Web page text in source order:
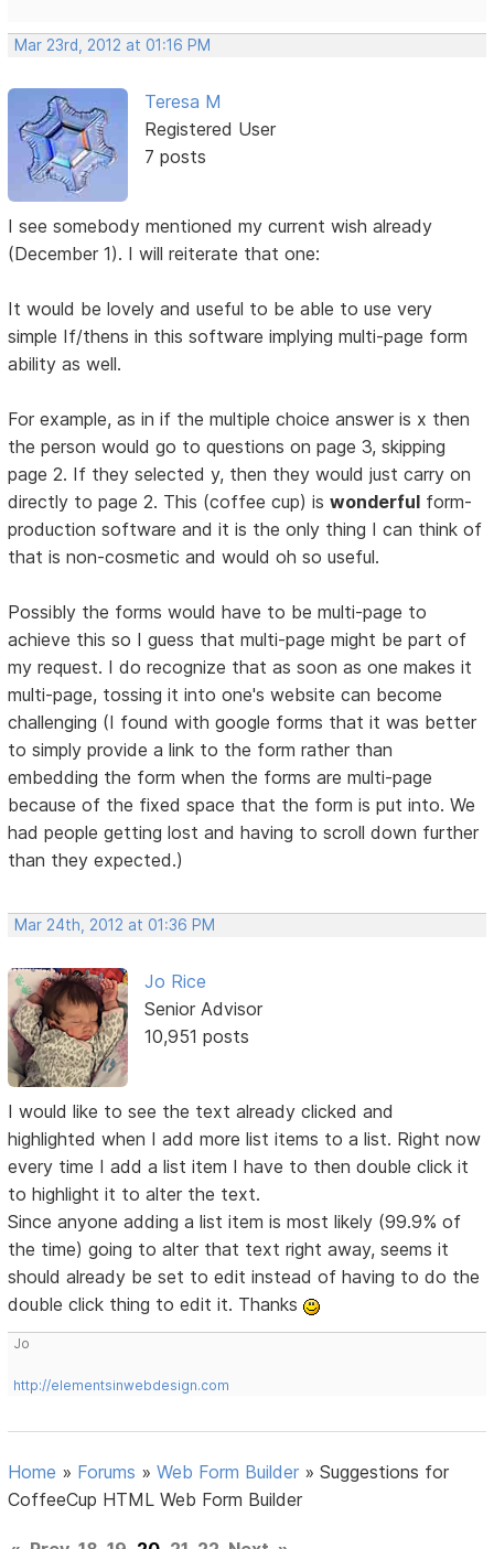
Mar 23rd, 2012 at 01:16 PM
Teresa M
Registered User
7 posts
I see somebody mentioned my current wish already
(December 1). I will reiterate that one:
It would be lovely and useful to be able to use very
simple If/thens in this software implying multi-page form
ability as well.
For example, as in if the multiple choice answer is x then
the person would go to questions on page 3, skipping
page 2. If they selected y, then they would just carry on
directly to page 2. This (coffee cup) iswonderful form-
production software and it is the only thing I can think of
that is non-cosmetic and would oh so useful.
Possibly the forms would have to be multi-page to
achieve this so I guess that multi-page might be part of
my request. I do recognize that as soon as one makes it
multi-page, tossing it into one's website can become
challenging (I found with google forms that it was better
to simply provide a link to the form rather than
embedding the form when the forms are multi-page
because of the fixed space that the form is put into. We
had people getting lost and having to scroll down further
than they expected.)
Mar 24th, 2012 at 01:36 PM
Jo Rice
Senior Advisor
10,951 posts
I would like to see the text already clicked and
highlighted when I add more list items to a list. Right now
every time I add a list item I have to then double click it
to highlight it to alter the text.
Since anyone adding a list item is most likely (99.9% of
the time) going to alter that text right away, seems it
should already be set to edit instead of having to do the
double click thing to edit it. Thanks
Jo
http://elementsinwebdesign.com
Home » Forums »Web Form Builder »Suggestions for
CoffeeCup HTML Web Form Builder